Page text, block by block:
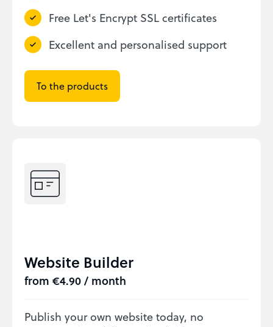
Free Let's Encrypt SSL certificates
Excellent and personalised support
To the products
Website Builder
from €4.90 / month
Publish your own website today, no